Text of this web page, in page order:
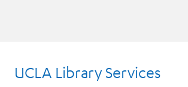
UCLA Library Services